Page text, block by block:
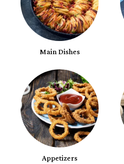
Main Dishes
Appetizers